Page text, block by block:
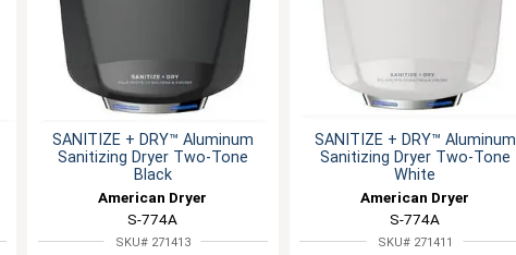
SANITIZE + DRY™ Aluminum
Sanitizing Dryer Two-Tone
Black
American Dryer
S-774A
SKU# 271413
SANITIZE + DRY™ Aluminum
Sanitizing Dryer Two-Tone
White
American Dryer
S-774A
SKU# 271411